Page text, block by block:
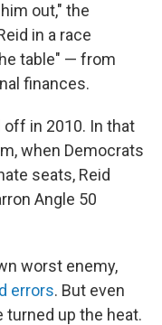
out," the
in a race
table" — from
finances.
off in 2010. In that
when Democrats
seats, Reid
Angle 50
worst enemy,
errors. But even
turned up the heat.